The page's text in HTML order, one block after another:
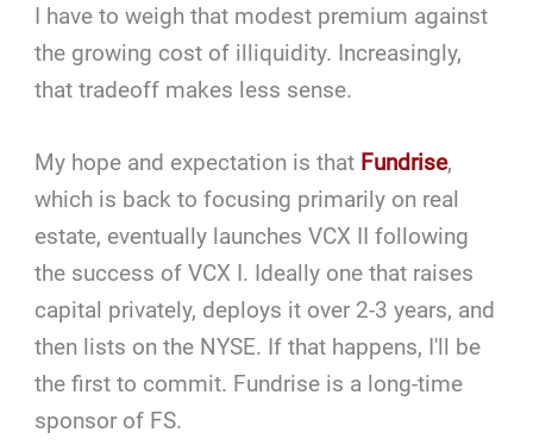
I have to weigh that modest premium against
the growing cost of illiquidity. Increasingly,
that tradeoff makes less sense.
My hope and expectation is that Fundrise,
which is back to focusing primarily on real
estate, eventually launches VCX II following
the success of VCX I. Ideally one that raises
capital privately, deploys it over 2-3 years, and
then lists on the NYSE. If that happens, I'll be
the first to commit. Fundrise is a long-time
sponsor of FS.